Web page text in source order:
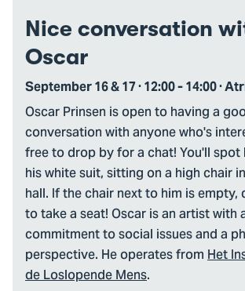
Nice conversation
Oscar
September 16 & 17 · 12:00 - 14:00 ·
Oscar Prinsen is open to having a
conversation with anyone who's
free to drop by for a chat! You'll spot
his white suit, sitting on a high chair
hall. If the chair next to him is
to take a seat! Oscar is an artist with
commitment to social issues and a
perspective. He operates fromHet
de Loslopende Mens.